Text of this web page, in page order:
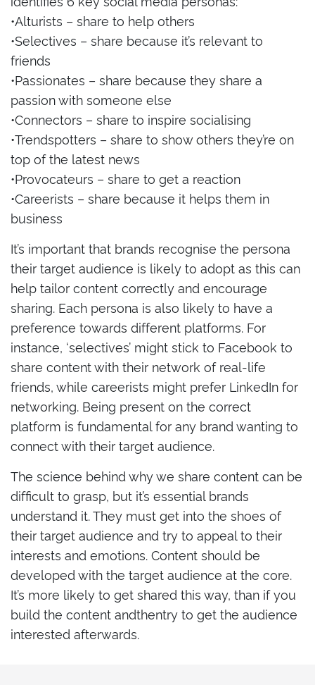
•Alturists – share to help others
•Selectives – share because it’s relevant to
friends
•Passionates – share because they share a
passion with someone else
•Connectors – share to inspire socialising
•Trendspotters – share to show others they’re on
top of the latest news
•Provocateurs – share to get a reaction
•Careerists – share because it helps them in
business
It’s important that brands recognise the persona
their target audience is likely to adopt as this can
help tailor content correctly and encourage
sharing. Each persona is also likely to have a
preference towards different platforms. For
instance, ‘selectives’ might stick to Facebook to
share content with their network of real-life
friends, while careerists might prefer LinkedIn for
networking. Being present on the correct
platform is fundamental for any brand wanting to
connect with their target audience.
The science behind why we share content can be
difficult to grasp, but it’s essential brands
understand it. They must get into the shoes of
their target audience and try to appeal to their
interests and emotions. Content should be
developed with the target audience at the core.
It’s more likely to get shared this way, than if you
build the content andthentry to get the audience
interested afterwards.